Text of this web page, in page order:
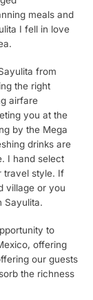
meals and
I fell in love
from
the right
airfare
you at the
by the Mega
drinks are
I hand select
travel style. If
village or you
Sayulita.
to
offering
our guests
the richness